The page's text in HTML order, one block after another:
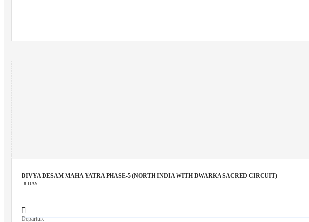
DIVYA DESAM MAHA YATRA PHASE-5 (NORTH INDIA WITH DWARKA SACRED CIRCUIT)
8 DAY
Departure